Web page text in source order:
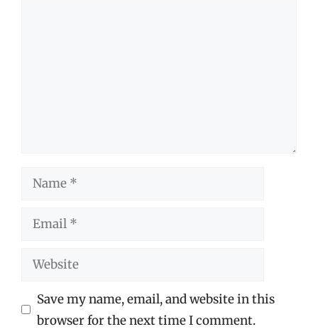
Name
Email
Website
Save my name, email, and website in this
browser for the next time I comment.